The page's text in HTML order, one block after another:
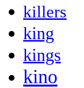
killers
king
kings
kino